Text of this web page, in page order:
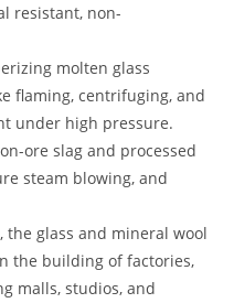
resistant, non-
molten glass
flaming, centrifuging, and
under high pressure.
ore slag and processed
steam blowing, and
glass and mineral wool
the building of factories,
malls, studios, and